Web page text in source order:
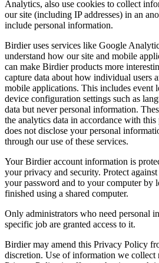
Analytics, also use cookies to collect
our site (including IP addresses) in an
include personal information.
Birdier uses services like Google
understand how our site and mobile
can make Birdier products more
capture data about how individual users
mobile applications. This includes event
device configuration settings such as
data but never personal information.
the analytics data in accordance with
does not disclose your personal
through our use of these services.
Your Birdier account information is
your privacy and security. Protect
your password and to your computer by
finished using a shared computer.
Only administrators who need personal
specific job are granted access to it.
Birdier may amend this Privacy Policy
discretion. Use of information we collect